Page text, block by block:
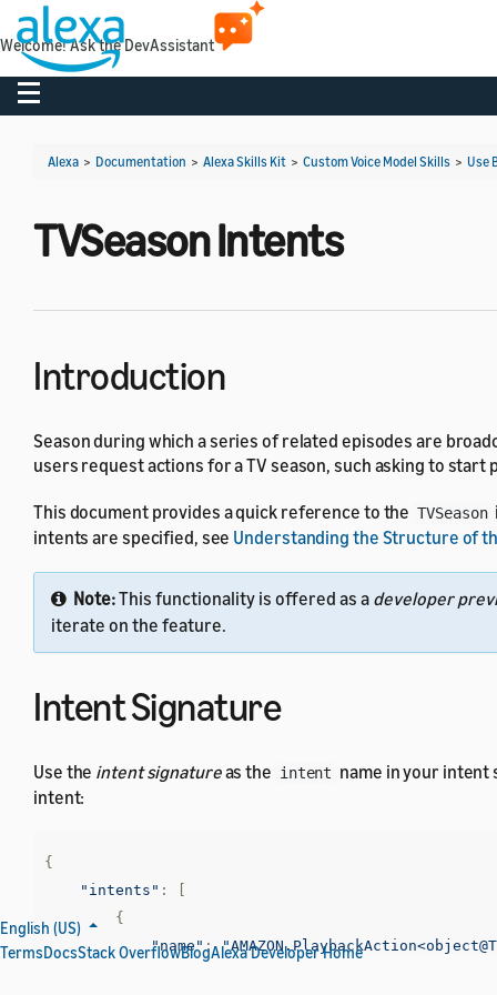
Toggle navigation
Alexa > Documentation > Alexa Skills Kit > Custom Voice Model Skills > Use
TVSeason Intents
Introduction
Season during which a series of related episodes are
users request actions for a TV season, such asking to start
This document provides a quick reference to the TVSeason
intents are specified, see Understanding the Structure of
Note:This functionality is offered as a developer
iterate on the feature.
Intent Signature
Use the intent signatureas the intent name in your intent
intent:
{
"intents" :
[
{
"name" :
English (US)
TermsDocsStack OverflowBlogAlexa Developer Home
Welcome! Ask the DevAssistant